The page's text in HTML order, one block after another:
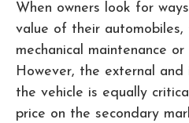
When owners look for
value of their
mechanical maintenance
However, the external
the vehicle is equally
price on the secondary